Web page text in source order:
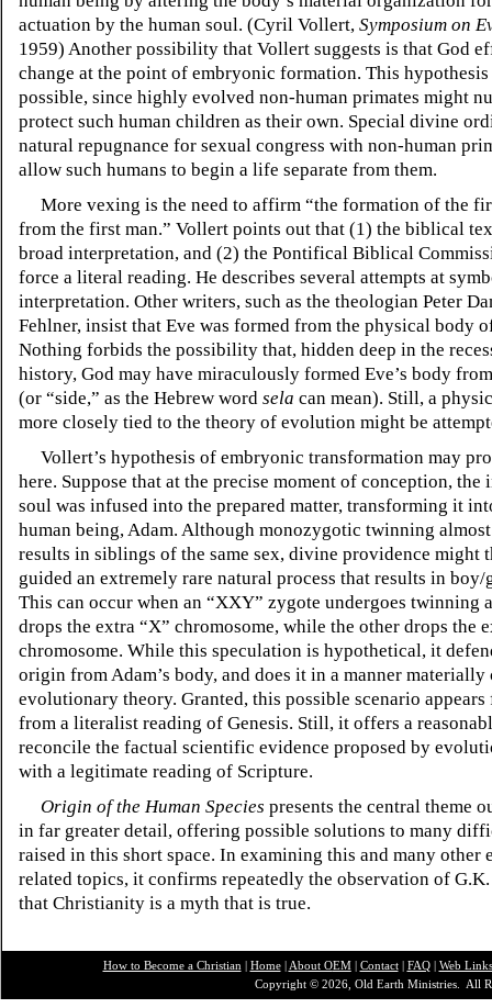
actuation by the human soul. (Cyril Vollert, Symposium on
1959) Another possibility that Vollert suggests is that God
change at the point of embryonic formation. This hypothesis
possible, since highly evolved non-human primates might
protect such human children as their own. Special divine
natural repugnance for sexual congress with non-human
allow such humans to begin a life separate from them.
More vexing is the need to affirm “the formation of the
from the first man.” Vollert points out that (1) the biblical
broad interpretation, and (2) the Pontifical Biblical
force a literal reading. He describes several attempts at
interpretation. Other writers, such as the theologian Peter
Fehlner, insist that Eve was formed from the physical body
Nothing forbids the possibility that, hidden deep in the
history, God may have miraculously formed Eve’s body
(or “side,” as the Hebrew word sela can mean). Still, a
more closely tied to the theory of evolution might be
Vollert’s hypothesis of embryonic transformation may
here. Suppose that at the precise moment of conception,
soul was infused into the prepared matter, transforming it
human being, Adam. Although monozygotic twinning
results in siblings of the same sex, divine providence might
guided an extremely rare natural process that results in
This can occur when an “XXY” zygote undergoes twinning
drops the extra “X” chromosome, while the other drops the
chromosome. While this speculation is hypothetical, it
origin from Adam’s body, and does it in a manner materially
evolutionary theory. Granted, this possible scenario appears
from a literalist reading of Genesis. Still, it offers a
reconcile the factual scientific evidence proposed by
with a legitimate reading of Scripture.
Origin of the Human Species presents the central theme
in far greater detail, offering possible solutions to many
raised in this short space. In examining this and many other
related topics, it confirms repeatedly the observation of
that Christianity is a myth that is true.
How to Become a Christian | Home| About OEM| Contact| FAQ| Web Links
Copyright © 2026, Old Earth Ministries. All